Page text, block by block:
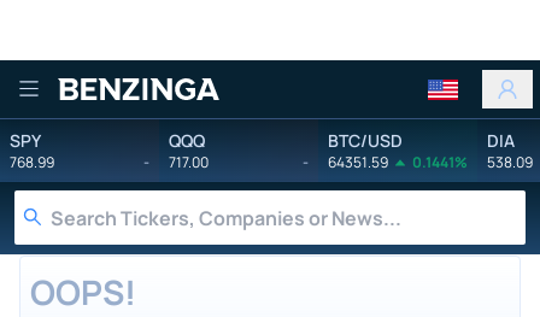
Benzinga
SPY
768.99 -
QQQ
717.00 -
BTC/USD
64351.59 0.1441%
DIA
538.09
OOPS!